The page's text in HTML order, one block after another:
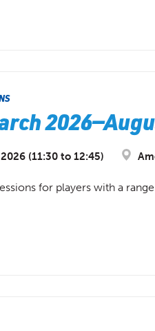
(11:30 to 12:45)
for players with a